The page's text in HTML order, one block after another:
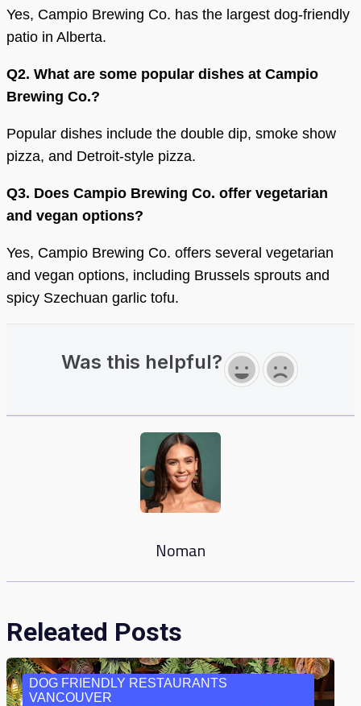
Yes, Campio Brewing Co. has the largest dog-friendly
patio in Alberta.
Q2. What are some popular dishes at Campio
Brewing Co.?
Popular dishes include the double dip, smoke show
pizza, and Detroit-style pizza.
Q3. Does Campio Brewing Co. offer vegetarian
and vegan options?
Yes, Campio Brewing Co. offers several vegetarian
and vegan options, including Brussels sprouts and
spicy Szechuan garlic tofu.
Was this helpful?
Noman
Releated Posts
DOG FRIENDLY RESTAURANTS
VANCOUVER